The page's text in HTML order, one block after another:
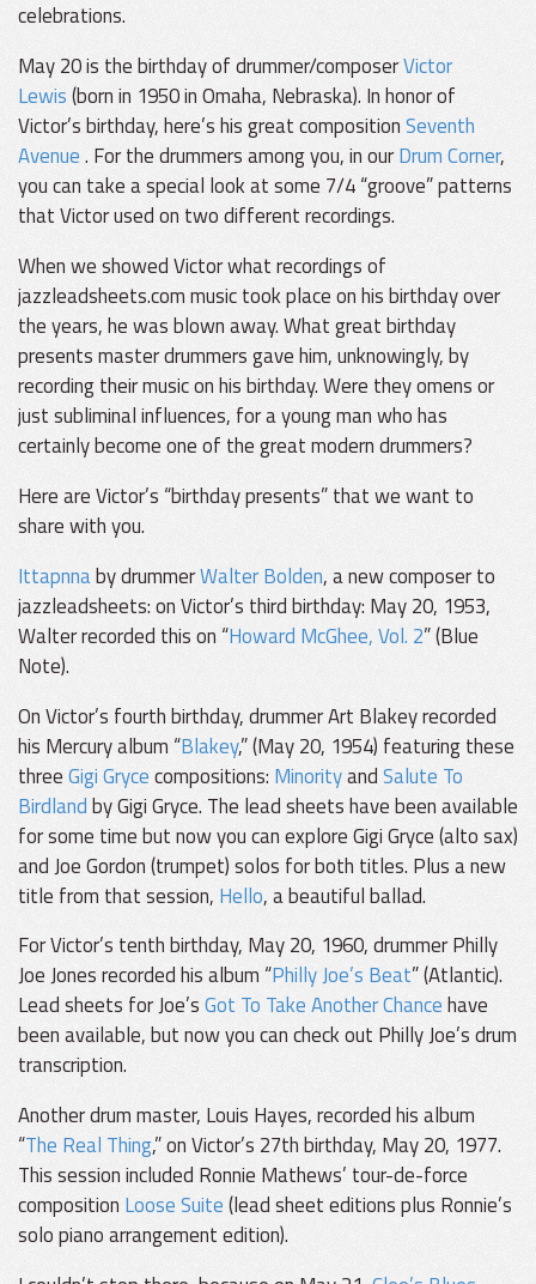
celebrations.
May 20 is the birthday of drummer/composerVictor
Lewis(born in 1950 in Omaha, Nebraska). In honor of
Victor’s birthday, here’s his great compositionSeventh
Avenue. For the drummers among you, in ourDrum Corner,
you can take a special look at some 7/4 “groove” patterns
that Victor used on two different recordings.
When we showed Victor what recordings of
jazzleadsheets.com music took place on his birthday over
the years, he was blown away. What great birthday
presents master drummers gave him, unknowingly, by
recording their music on his birthday. Were they omens or
just subliminal influences, for a young man who has
certainly become one of the great modern drummers?
Here are Victor’s “birthday presents” that we want to
share with you.
Ittapnnaby drummerWalter Bolden, a new composer to
jazzleadsheets: on Victor’s third birthday: May 20, 1953,
Walter recorded this on “Howard McGhee, Vol. 2” (Blue
Note).
On Victor’s fourth birthday, drummer Art Blakey recorded
his Mercury album “Blakey,” (May 20, 1954) featuring these
threeGigi Grycecompositions: MinorityandSalute To
Birdlandby Gigi Gryce. The lead sheets have been available
for some time but now you can explore Gigi Gryce (alto sax)
and Joe Gordon (trumpet) solos for both titles. Plus a new
title from that session, Hello, a beautiful ballad.
For Victor’s tenth birthday, May 20, 1960, drummer Philly
Joe Jones recorded his album “Philly Joe’s Beat” (Atlantic).
Lead sheets for Joe’sGot To Take Another Chancehave
been available, but now you can check out Philly Joe’s drum
transcription.
Another drum master, Louis Hayes, recorded his album
“The Real Thing,” on Victor’s 27th birthday, May 20, 1977.
This session included Ronnie Mathews’ tour-de-force
composition Loose Suite(lead sheet editions plus Ronnie’s
solo piano arrangement edition).